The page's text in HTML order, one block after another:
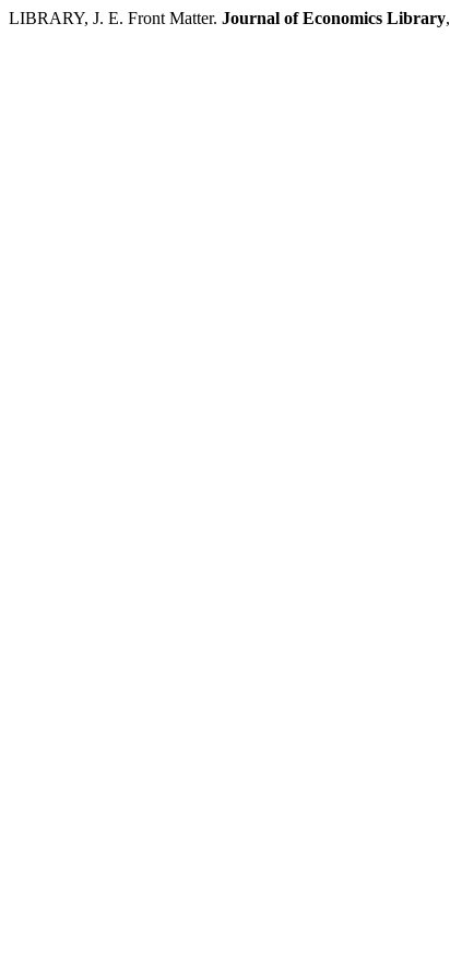
LIBRARY, J. E. Front Matter. Journal of Economics Library,